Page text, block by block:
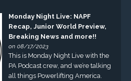
Monday Night Live: NAPF
Recap, Junior World Preview,
Breaking News and more!!
on 08/17/2023
This is Monday Night Live with the
PA Podcast crew, and we’re talking
all things Powerlifting America.